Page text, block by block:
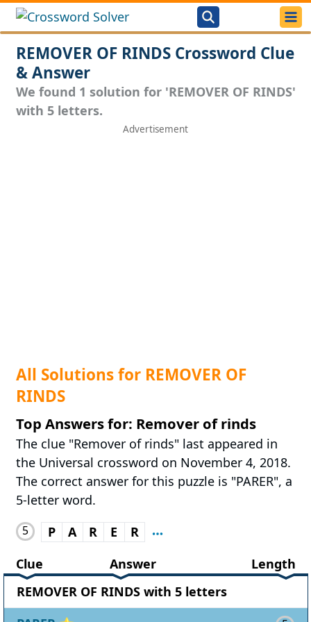
REMOVER OF RINDS Crossword Clue
& Answer
We found 1 solution for 'REMOVER OF RINDS'
with 5 letters.
All Solutions for REMOVER OF
RINDS
Top Answers for: Remover of rinds
The clue "Remover of rinds" last appeared in
the Universal crossword on November 4, 2018.
The correct answer for this puzzle is "PARER", a
5-letter word.
5 P A R E
R
Clue
Answer
Length
REMOVER OF RINDS with 5 letters